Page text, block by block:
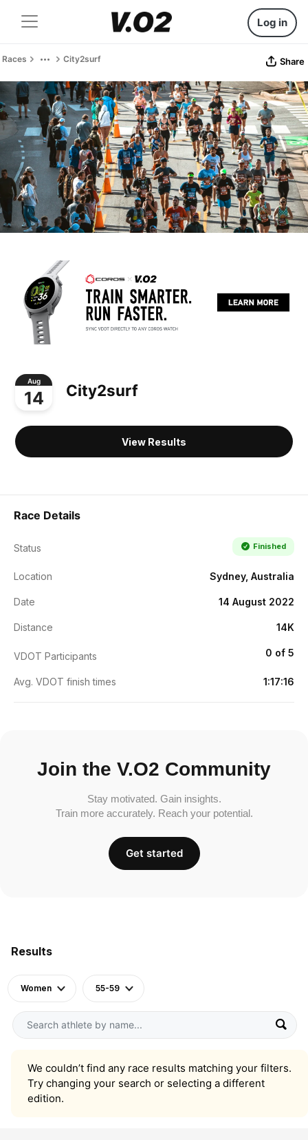
Log in
Races City2surf Share
Aug
14 City2surf
View Results
Results
Women 55-59
We couldn’t find any race results matching your filters.
Try changing your search or selecting a different
edition.
Race Details
Status Finished
Location Sydney, Australia
Date 14 August 2022
Distance 14K
VDOT Participants 0 of 5
Avg. VDOT finish times 1:17:16
Join the V.O2 Community
Stay motivated. Gain insights.
Train more accurately. Reach your potential.
Get started